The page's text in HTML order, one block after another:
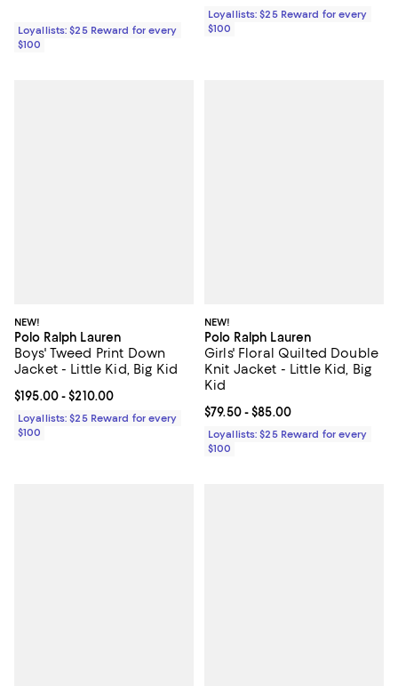
Loyallists: $25 Reward for every
$100
Loyallists: $25 Reward for every
$100
NEW!
Polo Ralph Lauren
Boys' Tweed Print Down
Jacket - Little Kid, Big Kid
Current price From $195.00 to $210.00; ;
$195.00- $210.00
Loyallists: $25 Reward for every
$100
NEW!
Polo Ralph Lauren
Girls' Floral Quilted Double
Knit Jacket - Little Kid, Big
Kid
Current price From $79.50 to
$79.50- $85.00
Loyallists: $25 Reward for every
$100